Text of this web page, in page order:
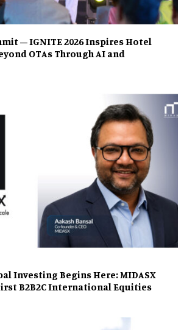
– IGNITE 2026 Inspires Hotel
OTAs Through AI and
Investing Begins Here: MIDASX
B2B2C International Equities